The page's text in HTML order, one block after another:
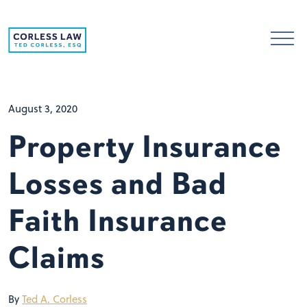
August 3, 2020
Property Insurance
Losses and Bad
Faith Insurance
Claims
ByTed A. Corless